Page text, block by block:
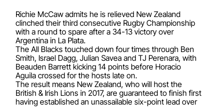
Richie McCaw admits he is relieved New Zealand
clinched their third consecutive Rugby Championship
with a round to spare after a 34-13 victory over
Argentina in La Plata.
The All Blacks touched down four times through Ben
Smith, Israel Dagg, Julian Savea and TJ Perenara, with
Beauden Barrett kicking 14 points before Horacio
Aguila crossed for the hosts late on.
The result means New Zealand, who will host the
British & Irish Lions in 2017, are guaranteed to finish first
having established an unassailable six-point lead over